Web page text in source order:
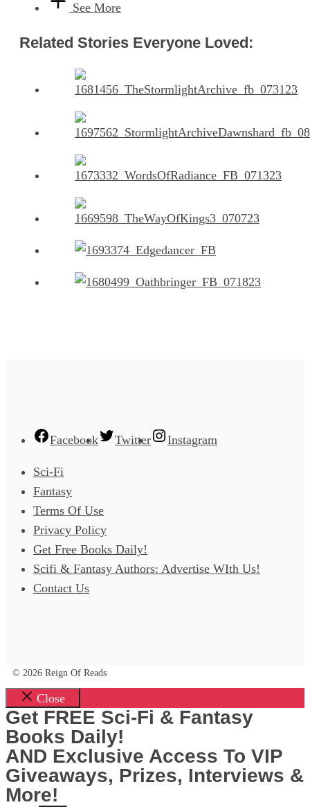
See More
Related Stories Everyone Loved:
Facebook Twitter Instagram
Sci-Fi
Fantasy
Terms Of Use
Privacy Policy
Get Free Books Daily!
Scifi & Fantasy Authors: Advertise WIth Us!
Contact Us
© 2026 Reign Of Reads
Close
Get FREE Sci-Fi & Fantasy
Books Daily!
AND Exclusive Access To VIP
Giveaways, Prizes, Interviews &
More!